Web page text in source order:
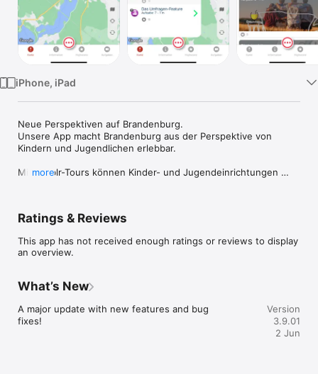
iPhone, iPad
Neue Perspektiven auf Brandenburg.
Unsere App macht Brandenburg aus der Perspektive von
Kindern und Jugendlichen erlebbar.
Mit jumblr-Tours können Kinder- und Jugendeinrichtungen
Die App ist eine Element des Bildungsprogramms *jumblr -
Ministerium für Bildung, Jugend und Sport des Landes
more
Ratings & Reviews
This app has not received enough ratings or reviews to display
an overview.
What’s New
A major update with new features and bug
fixes!
Version
3.9.01
2 Jun